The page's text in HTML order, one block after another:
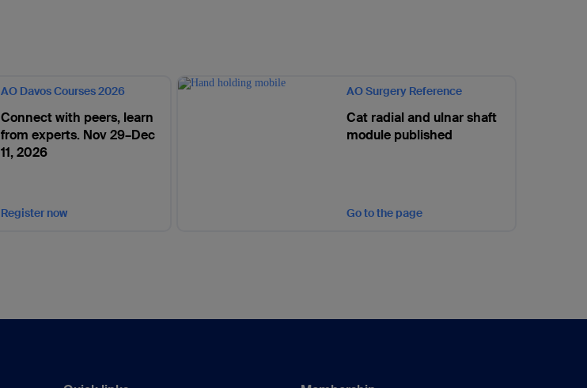
AO Davos Courses 2026
Connect with peers, learn
from experts. Nov 29–Dec
11, 2026
Register now
AO Surgery Reference
Cat radial and ulnar shaft
module published
Go to the page